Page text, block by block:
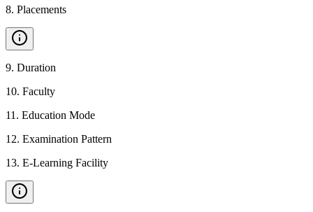
8. Placements
9. Duration
10. Faculty
11 . Education Mode
12. Examination Pattern
13. E-Learning Facility